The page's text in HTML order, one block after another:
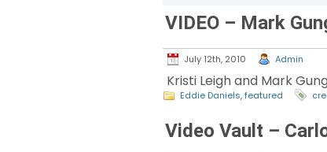
VIDEO – Mark
July 12th, 2010 Admin
Kristi Leigh and Mark
Eddie Daniels,featured
Video Vault –